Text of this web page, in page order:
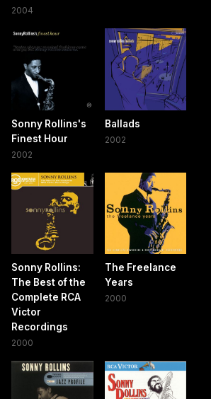
2004
Sonny Rollins's
Finest Hour
2002
Ballads
2002
Sonny Rollins:
The Best of the
Complete RCA
Victor
Recordings
2000
The Freelance
Years
2000